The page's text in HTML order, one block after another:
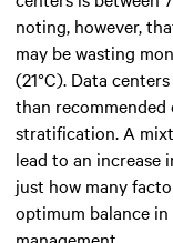
noting, however,
may be wasting
(21°C). Data
than
stratification. A
lead to an increase
just how many
optimum balance